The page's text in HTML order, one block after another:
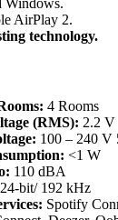
AirPlay 2.
technology.
4 Rooms
(RMS): 2.2 V
100 – 240 V
<1 W
110 dBA
bit/ 192 kHz
Spotify